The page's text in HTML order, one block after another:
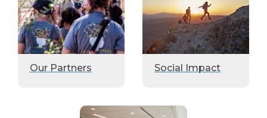
Our Partners Social Impact